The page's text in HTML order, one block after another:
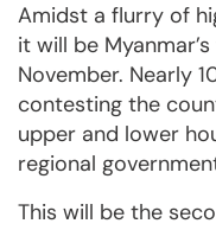
Amidst a flurry of
it will be
November. Nearly
contesting the
upper and lower
regional
This will be the